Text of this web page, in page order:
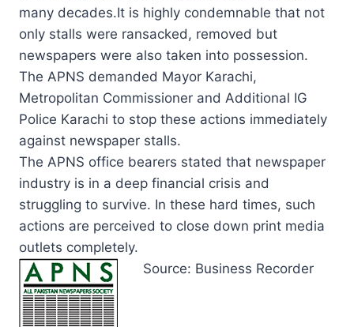
many decades.It is highly condemnable that not
only stalls were ransacked, removed but
newspapers were also taken into possession.
The APNS demanded Mayor Karachi,
Metropolitan Commissioner and Additional IG
Police Karachi to stop these actions immediately
against newspaper stalls.
The APNS office bearers stated that newspaper
industry is in a deep financial crisis and
struggling to survive. In these hard times, such
actions are perceived to close down print media
outlets completely.
Source: Business Recorder